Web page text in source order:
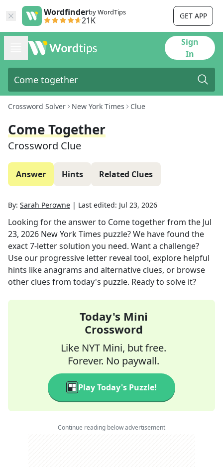
Wordfinderby WordTips
21K GET APP
Sign
In
Crossword Solver New York Times Clue
Come Together
Crossword Clue
Answer Hints Related Clues
By: Sarah Perowne | Last edited: Jul 23, 2026
Looking for the answer to Come togetherfrom the Jul
23, 2026 New York Times puzzle? We have found the
exact7-letter solution you need. Want a challenge?
Use our progressive letter reveal tool, explore helpful
hints like anagrams and alternative clues, or browse
other clues from today's puzzle. Ready to solve it?
Today's Mini
Crossword
Like NYT Mini, but free.
Forever. No paywall.
Play Today's Puzzle!
Continue reading below advertisement